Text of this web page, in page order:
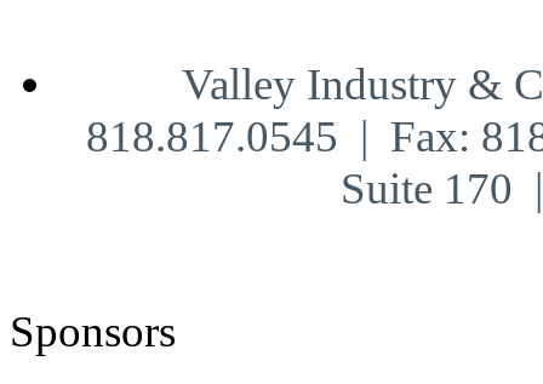
Valley Industry &
818.817.0545 | Fax:
Suite 170
Sponsors